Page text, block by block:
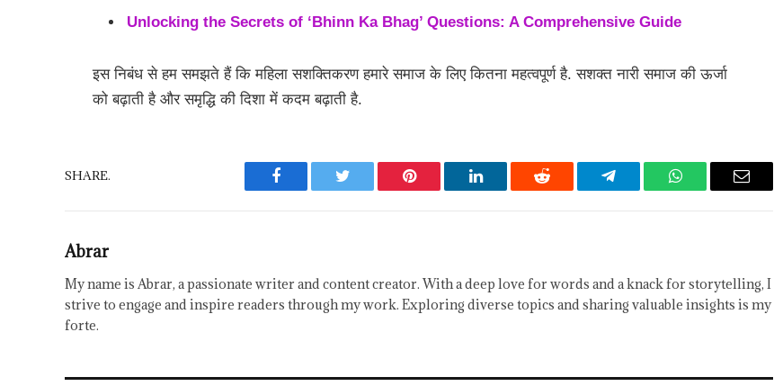
Unlocking the Secrets of ‘Bhinn Ka Bhag’ Questions: A Comprehensive Guide
इस निबंध से हम समझते हैं कि महिला सशक्तिकरण हमारे समाज के लिए कितना महत्वपूर्ण है. सशक्त नारी समाज की ऊर्जा
को बढ़ाती है और समृद्धि की दिशा में कदम बढ़ाती है.
SHARE.
Facebook Twitter Pinterest LinkedIn Reddit Telegram WhatsAppEmail
Abrar
My name is Abrar, a passionate writer and content creator. With a deep love for words and a knack for storytelling, I
strive to engage and inspire readers through my work. Exploring diverse topics and sharing valuable insights is my
forte.